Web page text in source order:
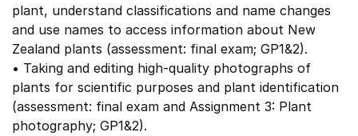
plant, understand classifications and name changes
and use names to access information about New
Zealand plants (assessment: final exam; GP1&2).
• Taking and editing high-quality photographs of
plants for scientific purposes and plant identification
(assessment: final exam and Assignment 3: Plant
photography; GP1&2).